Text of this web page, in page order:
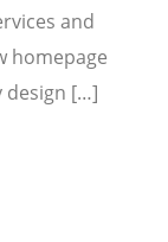
and
homepage
design […]